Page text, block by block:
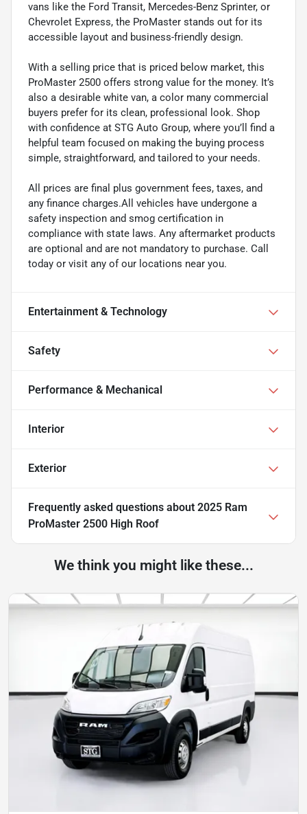
vans like the Ford Transit, Mercedes-Benz Sprinter, or
Chevrolet Express, the ProMaster stands out for its
accessible layout and business-friendly design.
With a selling price that is priced below market, this
ProMaster 2500 offers strong value for the money. It’s
also a desirable white van, a color many commercial
buyers prefer for its clean, professional look. Shop
with confidence at STG Auto Group, where you’ll find a
helpful team focused on making the buying process
simple, straightforward, and tailored to your needs.
All prices are final plus government fees, taxes, and
any finance charges.All vehicles have undergone a
safety inspection and smog certification in
compliance with state laws. Any aftermarket products
are optional and are not mandatory to purchase. Call
today or visit any of our locations near you.
Entertainment & Technology
Safety
Performance & Mechanical
Interior
Exterior
Frequently asked questions about 2025 Ram
ProMaster 2500 High Roof
We think you might like these...